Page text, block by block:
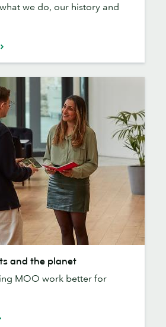
we do, our history and
and the planet
MOO work better for